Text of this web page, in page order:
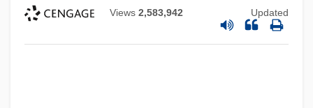
Views 2,583,942 Updated